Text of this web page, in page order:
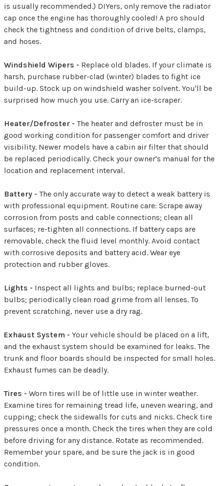
is usually recommended.) DIYers, only remove the radiator
cap once the engine has thoroughly cooled! A pro should
check the tightness and condition of drive belts, clamps,
and hoses.
Windshield Wipers - Replace old blades. If your climate is
harsh, purchase rubber-clad (winter) blades to fight ice
build-up. Stock up on windshield washer solvent. You'll be
surprised how much you use. Carry an ice-scraper.
Heater/Defroster - The heater and defroster must be in
good working condition for passenger comfort and driver
visibility. Newer models have a cabin air filter that should
be replaced periodically. Check your owner's manual for the
location and replacement interval.
Battery - The only accurate way to detect a weak battery is
with professional equipment. Routine care: Scrape away
corrosion from posts and cable connections; clean all
surfaces; re-tighten all connections. If battery caps are
removable, check the fluid level monthly. Avoid contact
with corrosive deposits and battery acid. Wear eye
protection and rubber gloves.
Lights - Inspect all lights and bulbs; replace burned-out
bulbs; periodically clean road grime from all lenses. To
prevent scratching, never use a dry rag.
Exhaust System - Your vehicle should be placed on a lift,
and the exhaust system should be examined for leaks. The
trunk and floor boards should be inspected for small holes.
Exhaust fumes can be deadly.
Tires - Worn tires will be of little use in winter weather.
Examine tires for remaining tread life, uneven wearing, and
cupping; check the sidewalls for cuts and nicks. Check tire
pressures once a month. Check the tires when they are cold
before driving for any distance. Rotate as recommended.
Remember your spare, and be sure the jack is in good
condition.